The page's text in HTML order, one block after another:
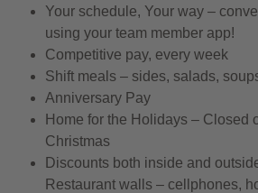
Your schedule, Your way –
using your team member app!
Competitive pay, every week
Shift meals – sides, salads,
Anniversary Pay
Home for the Holidays – Closed
Christmas
Discounts both inside and
Restaurant walls – cellphones,